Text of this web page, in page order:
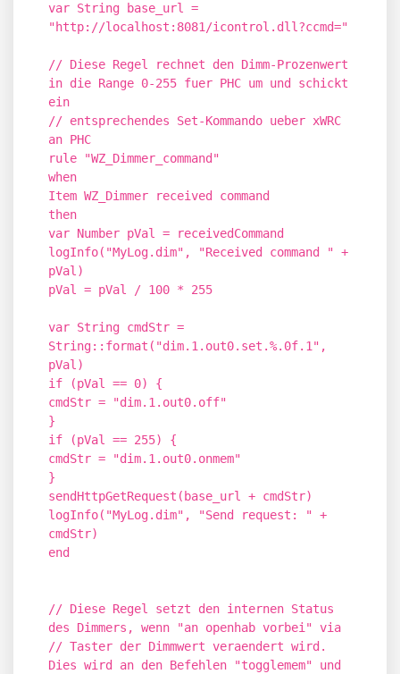
var String base_url =
"http://localhost:8081/icontrol.dll?ccmd="
// Diese Regel rechnet den Dimm-Prozenwert
in die Range 0-255 fuer PHC um und schickt
ein
// entsprechendes Set-Kommando ueber xWRC
an PHC
rule "WZ_Dimmer_command"
when
Item WZ_Dimmer received command
then
var Number pVal = receivedCommand
logInfo("MyLog.dim", "Received command " +
pVal)
pVal = pVal / 100 * 255
var String cmdStr =
String::format("dim.1.out0.set.%.0f.1",
pVal)
if (pVal == 0) {
cmdStr = "dim.1.out0.off"
}
if (pVal == 255) {
cmdStr = "dim.1.out0.onmem"
}
sendHttpGetRequest(base_url + cmdStr)
logInfo("MyLog.dim", "Send request: " +
cmdStr)
end
// Diese Regel setzt den internen Status
des Dimmers, wenn "an openhab vorbei" via
// Taster der Dimmwert veraendert wird.
Dies wird an den Befehlen "togglemem" und